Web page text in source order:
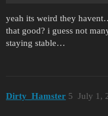
yeah its weird they
that good? i guess not
staying stable…
Dirty_Hamster July 1,
5